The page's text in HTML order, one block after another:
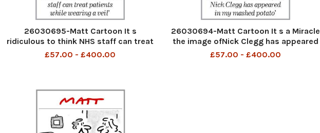
26030695-Matt Cartoon It s
ridiculous to think NHS staff can treat
patients while wearing a veil
£57.00 - £400.00
26030694-Matt Cartoon It s a Miracle
the image ofNick Clegg has appeared
in my mashed potatoe
£57.00 - £400.00